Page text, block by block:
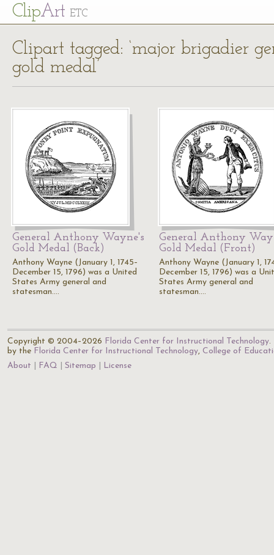
ClipArt ETC
Clipart tagged: ‘major brigadier
gold medal’
General Anthony Wayne's
Gold Medal (Back)
Anthony Wayne (January 1, 1745–
December 15, 1796) was a United
States Army general and
statesman.…
General Anthony
Gold Medal (Front)
Anthony Wayne (January 1,
December 15, 1796) was a
States Army general and
statesman.…
Copyright © 2004–2026 Florida Center for Instructional Technology.
by the Florida Center for Instructional Technology, College of
About
FAQ Sitemap License